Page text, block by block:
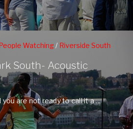
Watching/ Riverside South
South- Acoustic
are not ready to call it a ...